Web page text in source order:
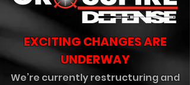
EXCITING CHANGES ARE
UNDERWAY
We’re currently restructuring and